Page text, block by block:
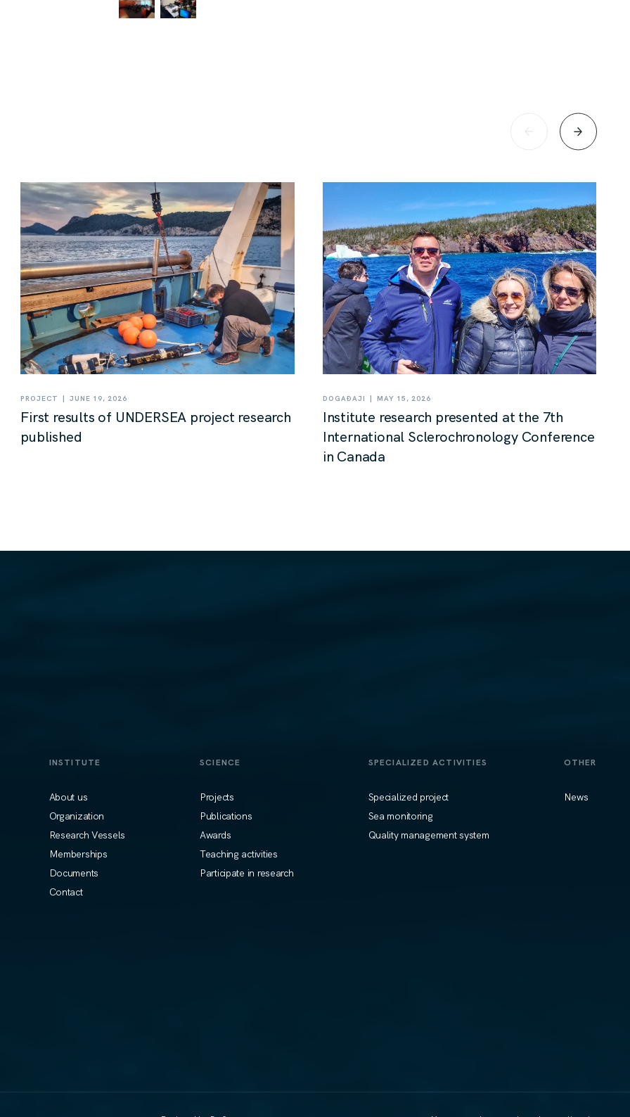
PROJECT | JUNE 19, 2026
First results of UNDERSEA project research
published
DOGAĐAJI | MAY 15, 2026
Institute research presented at the 7th
International Sclerochronology Conference
in Canada
INSTITUTE
About us
Organization
Research Vessels
Memberships
Documents
Contact
SCIENCE
Projects
Publications
Awards
Teaching activities
Participate in research
SPECIALIZED ACTIVITIES
Specialized project
Sea monitoring
Quality management system
OTHER
News